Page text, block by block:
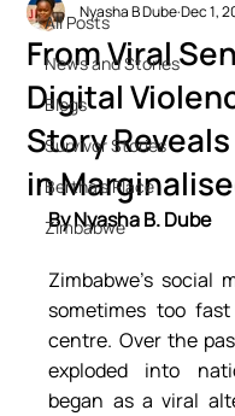
All Posts
News and Stories
Blogs
Survivor Stories
Bertha's Place
Zimbabwe
From Viral
Digital
Story
in
Nyasha B DubeDec 1,
By Nyasha B. Dube
Zimbabwe’s social
sometimes too
centre. Over the
exploded into
began as a viral